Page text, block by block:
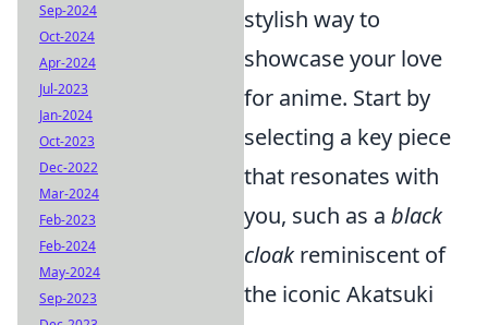
stylish way to
showcase your love
for anime. Start by
selecting a key piece
that resonates with
you, such as a black
cloakreminiscent of
the iconic Akatsuki
Sep-2024
Oct-2024
Apr-2024
Jul-2023
Jan-2024
Oct-2023
Dec-2022
Mar-2024
Feb-2023
Feb-2024
May-2024
Sep-2023